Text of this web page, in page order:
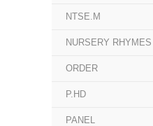
NTSE.M
NURSERY RHYMES
ORDER
P.HD
PANEL